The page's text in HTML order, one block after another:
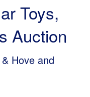
Toys,
Auction
Hove and